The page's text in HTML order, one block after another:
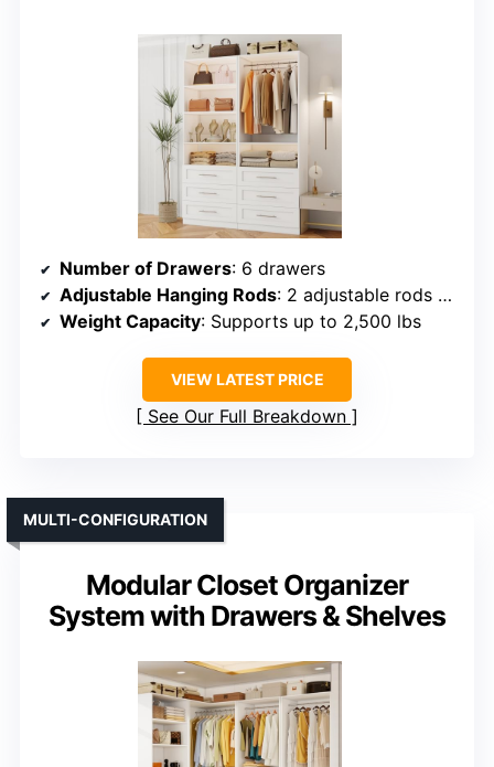
Number of Drawers: 6 drawers
Adjustable Hanging Rods: 2 adjustable rods (supporting long garments)
Weight Capacity: Supports up to 2,500 lbs
VIEW LATEST PRICE
See Our Full Breakdown
Modular Closet Organizer
System with Drawers & Shelves
MULTI-CONFIGURATION